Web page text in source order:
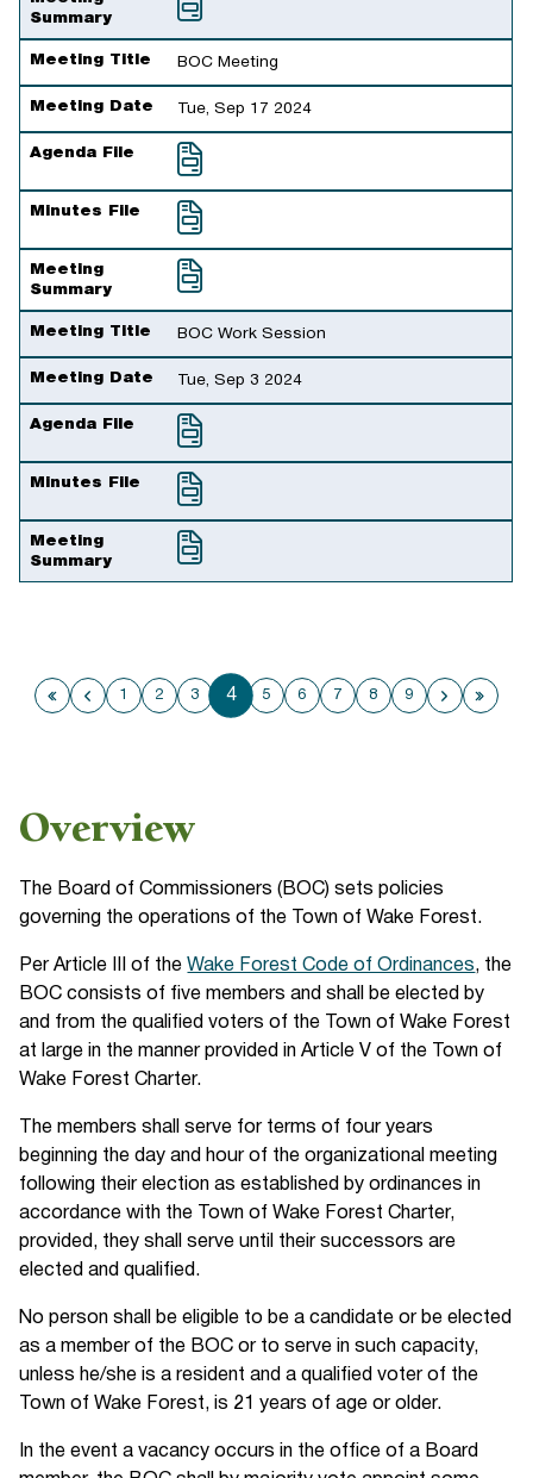
Summary
Meeting Title BOC Meeting
Meeting Date Tue, Sep 17 2024
Agenda File
Minutes File
Meeting
Summary
Meeting Title BOC Work Session
Meeting Date Tue, Sep 3 2024
Agenda File
Minutes File
Meeting
Summary
First page
Previous page
1 2 3 4 5 6 7 8 9 NextLast
Overview
The Board of Commissioners (BOC) sets policies
governing the operations of the Town of Wake Forest.
Per Article III of the Wake Forest Code of Ordinances, the
BOC consists of five members and shall be elected by
and from the qualified voters of the Town of Wake Forest
at large in the manner provided in Article V of the Town of
Wake Forest Charter.
The members shall serve for terms of four years
beginning the day and hour of the organizational meeting
following their election as established by ordinances in
accordance with the Town of Wake Forest Charter,
provided, they shall serve until their successors are
elected and qualified.
No person shall be eligible to be a candidate or be elected
as a member of the BOC or to serve in such capacity,
unless he/she is a resident and a qualified voter of the
Town of Wake Forest, is 21 years of age or older.
In the event a vacancy occurs in the office of a Board